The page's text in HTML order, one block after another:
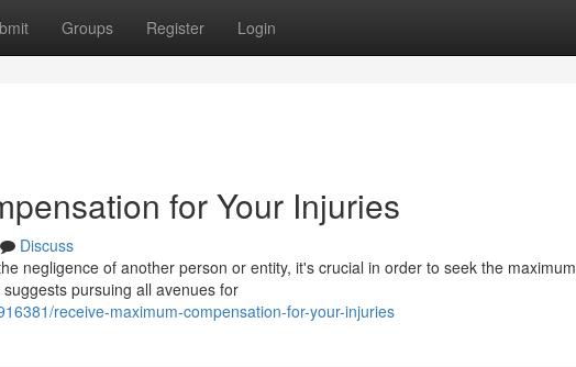
Groups Register Login
for Your Injuries
Discuss
negligence of another person or entity, it's crucial in order to seek the maximum
pursuing all avenues for
receive-maximum-compensation-for-your-injuries